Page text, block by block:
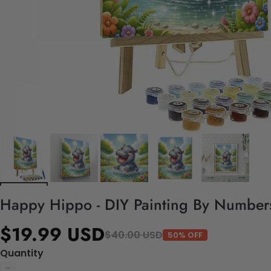
Happy Hippo - DIY Painting By
$19.99 USD$40.00 USD 50% OFF
Quantity